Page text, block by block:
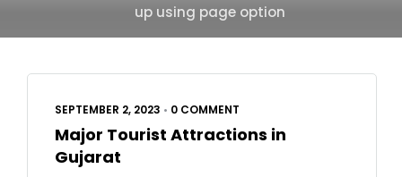
up using page option
SEPTEMBER 2, 2023 • 0 COMMENT
Major Tourist Attractions in
Gujarat